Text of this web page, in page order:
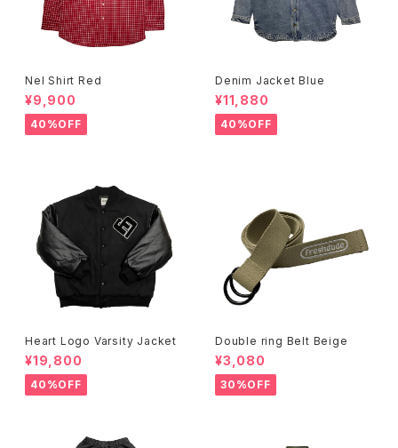
Nel Shirt Red
¥9,900
40%OFF
Denim Jacket Blue
¥11,880
40%OFF
Heart Logo Varsity Jacket
¥19,800
40%OFF
Double ring Belt Beige
¥3,080
30%OFF